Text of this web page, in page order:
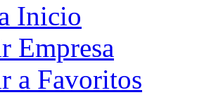
Inicio
Empresa
a Favoritos